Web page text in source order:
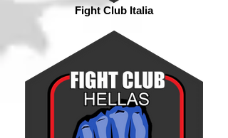
Fight Club Italia